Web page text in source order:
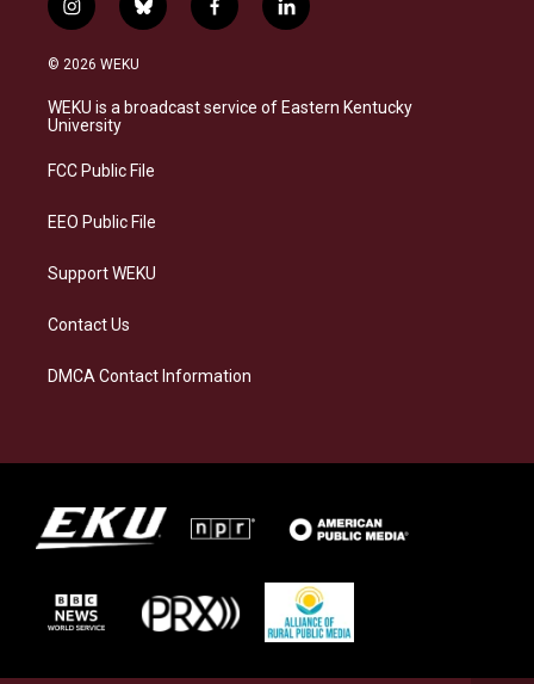
i
n
s
a
g
a
b
l
s
k
f
a
b
o
l
i
e
d
© 2026 WEKU
WEKU is a broadcast service of Eastern Kentucky
University
FCC Public File
EEO Public File
Support WEKU
Contact Us
DMCA Contact Information